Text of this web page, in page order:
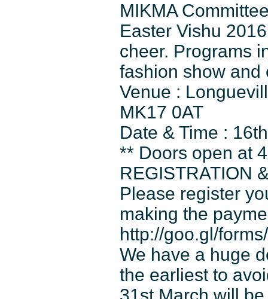
MIKMA
Easter Vishu
cheer. Programs
fashion show and
Venue :
MK17 0AT
Date & Time :
** Doors open at
REGISTRATION
Please register
making the
http://goo.gl/
We have a huge
the earliest to